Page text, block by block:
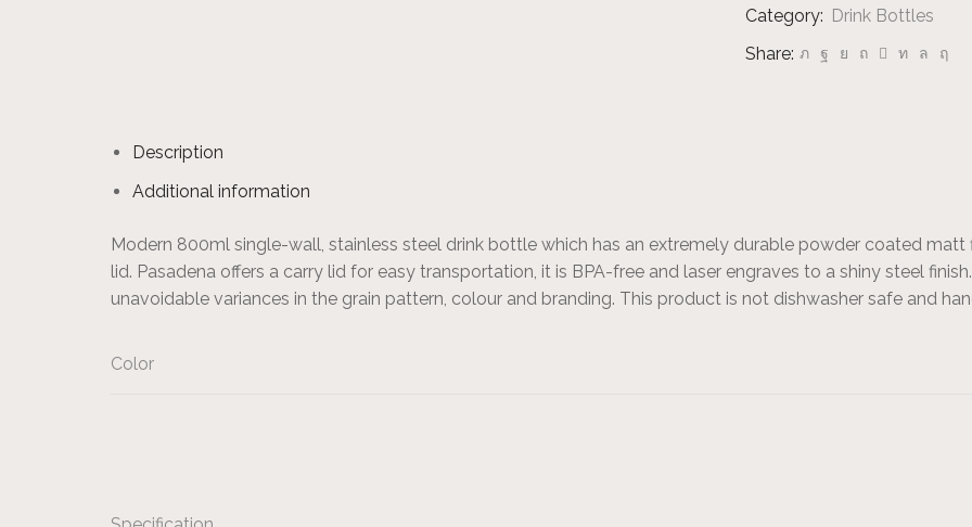
Category: Drink Bottles
Share:
Description
Additional information
Modern 800ml single-wall, stainless steel drink bottle which has an extremely durable powder coated
lid. Pasadena offers a carry lid for easy transportation, it is BPA-free and laser engraves to a shiny steel
unavoidable variances in the grain pattern, colour and branding. This product is not dishwasher safe and
Color